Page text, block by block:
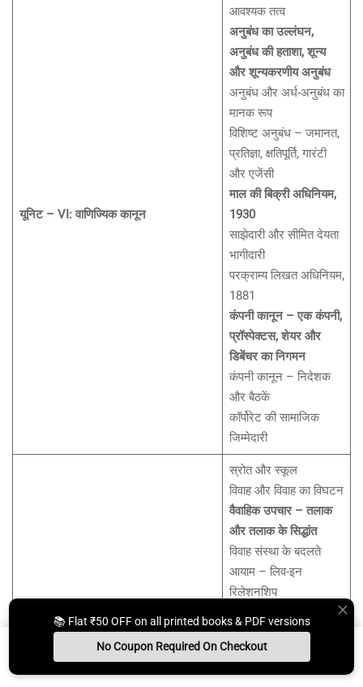
यूनिट – VI: वाणिज्यिक कानून
आवश्यक तत्व
अनुबंध का उल्लंघन,
अनुबंध की हताशा, शून्य
और शून्यकरणीय अनुबंध
अनुबंध और अर्ध-अनुबंध का
मानक रूप
विशिष्ट अनुबंध – जमानत,
प्रतिज्ञा, क्षतिपूर्ति, गारंटी
और एजेंसी
माल की बिक्री अधिनियम,
1930
साझेदारी और सीमित देयता
भागीदारी
परक्राम्य लिखत अधिनियम,
1881
कंपनी कानून – एक कंपनी,
प्रॉस्पेक्टस, शेयर और
डिबेंचर का निगमन
कंपनी कानून – निदेशक
और बैठकें
कॉर्पोरेट की सामाजिक
जिम्मेदारी
यूनिट-VII: पारिवारिक कानून
स्रोत और स्कूल
विवाह और विवाह का विघटन
वैवाहिक उपचार – तलाक
और तलाक के सिद्धांत
विवाह संस्था के बदलते
आयाम – लिव-इन
रिलेशनशिप
पर विदेशी फरमानों को
मान्यता
रखरखाव, डावर और
📚 Flat ₹50 OFF on all printed books & PDF versions
No Coupon Required On Checkout